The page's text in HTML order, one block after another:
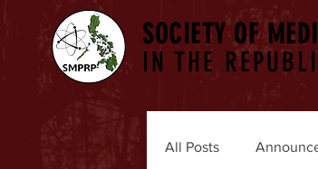
SOCIETY OF
IN THE
All Posts